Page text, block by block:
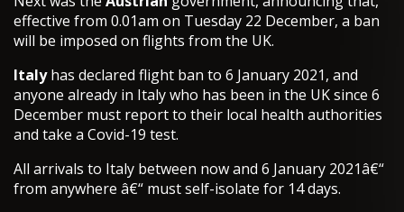
effective from 0.01am on Tuesday 22 December, a ban
will be imposed on flights from the UK.
Italyhas declared flight ban to 6 January 2021, and
anyone already in Italy who has been in the UK since 6
December must report to their local health authorities
and take a Covid-19 test.
All arrivals to Italy between now and 6 January 2021â€“
from anywhere â€“ must self-isolate for 14 days.